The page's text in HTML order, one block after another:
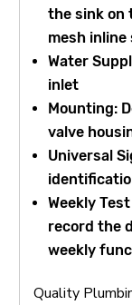
the sink on
mesh
Water
inlet
Mounting:
valve
Universal
Weekly
record the
weekly
Quality